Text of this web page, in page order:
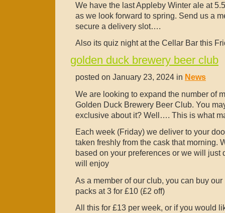
We have the last Appleby Winter ale at
as we look forward to spring. Send us a
secure a delivery slot….
Also its quiz night at the Cellar Bar this
golden duck brewery beer club
posted on January 23, 2024 in News
We are looking to expand the number of
Golden Duck Brewery Beer Club. You
exclusive about it? Well…. This is what
Each week (Friday) we deliver to your
taken freshly from the cask that morning.
based on your preferences or we will just
will enjoy
As a member of our club, you can buy
packs at 3 for £10 (£2 off)
All this for £13 per week, or if you would